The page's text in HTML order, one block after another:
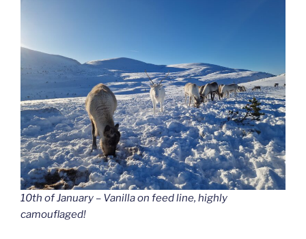
10th of January – Vanilla on feed line, highly
camouflaged!